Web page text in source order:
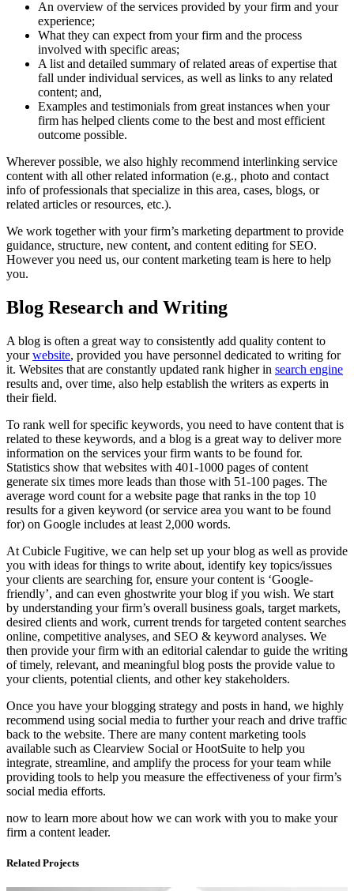
An overview of the services provided by your firm and your
experience;
What they can expect from your firm and the process
involved with specific areas;
A list and detailed summary of related areas of expertise that
fall under individual services, as well as links to any related
content; and,
Examples and testimonials from great instances when your
firm has helped clients come to the best and most efficient
outcome possible.
Wherever possible, we also highly recommend interlinking service
content with all other related information (e.g., photo and contact
info of professionals that specialize in this area, cases, blogs, or
related articles or resources, etc.).
We work together with your firm’s marketing department to provide
guidance, structure, new content, and content editing for SEO.
However you need us, our content marketing team is here to help
you.
Blog Research and Writing
A blog is often a great way to consistently add quality content to
yourwebsite, provided you have personnel dedicated to writing for
it. Websites that are constantly updated rank higher in search engine
results and, over time, also help establish the writers as experts in
their field.
To rank well for specific keywords, you need to have content that is
related to these keywords, and a blog is a great way to deliver more
information on the services your firm wants to be found for.
Statistics show that websites with 401-1000 pages of content
generate six times more leads than those with 51-100 pages. The
average word count for a website page that ranks in the top 10
results for a given keyword (or service area you want to be found
for) on Google includes at least 2,000 words.
At Cubicle Fugitive, we can help set up your blog as well as provide
you with ideas for things to write about, identify key topics/issues
your clients are searching for, ensure your content is ‘Google-
friendly’, and can even ghostwrite your blog if you wish. We start
by understanding your firm’s overall business goals, target markets,
desired clients and work, current trends for targeted content searches
online, competitive analyses, and SEO & keyword analyses. We
then provide your firm with an editorial calendar to guide the writing
of timely, relevant, and meaningful blog posts the provide value to
your clients, potential clients, and other key stakeholders.
Once you have your blogging strategy and posts in hand, we highly
recommend using social media to further your reach and drive traffic
back to the website. There are many content marketing tools
available such as Clearview Social or HootSuite to help you
integrate, streamline, and amplify the process for your team while
providing tools to help you measure the effectiveness of your firm’s
social media efforts.
now to learn more about how we can work with you to make your
firm a content leader.
Related Projects